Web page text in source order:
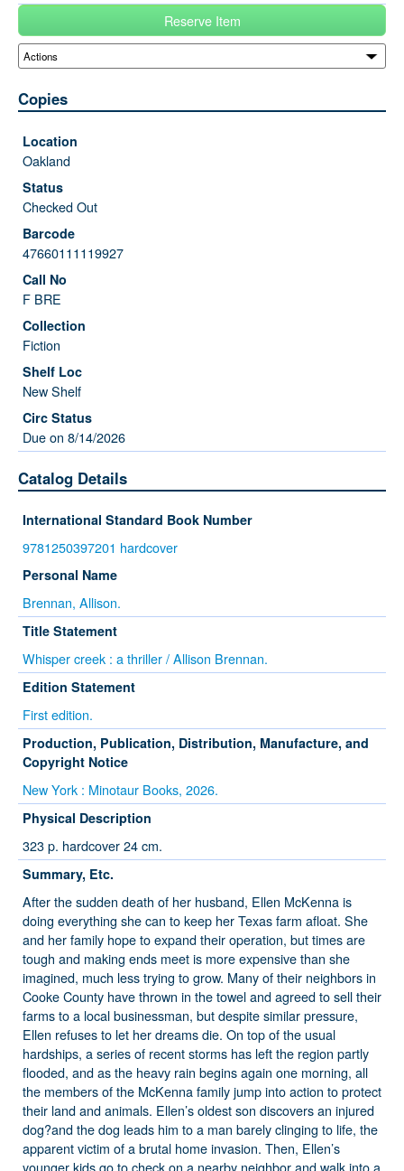
Reserve Item
Copies
Oakland
Checked Out
47660111119927
F BRE
Fiction
New Shelf
Due on 8/14/2026
Catalog Details
International Standard Book Number
9781250397201 hardcover
Personal Name
Brennan, Allison.
Title Statement
Whisper creek : a thriller / Allison Brennan.
Edition Statement
First edition.
Production, Publication, Distribution, Manufacture, and
Copyright Notice
New York : Minotaur Books, 2026.
Physical Description
323 p. hardcover 24 cm.
Summary, Etc.
After the sudden death of her husband, Ellen McKenna is
doing everything she can to keep her Texas farm afloat. She
and her family hope to expand their operation, but times are
tough and making ends meet is more expensive than she
imagined, much less trying to grow. Many of their neighbors in
Cooke County have thrown in the towel and agreed to sell their
farms to a local businessman, but despite similar pressure,
Ellen refuses to let her dreams die. On top of the usual
hardships, a series of recent storms has left the region partly
flooded, and as the heavy rain begins again one morning, all
the members of the McKenna family jump into action to protect
their land and animals. Ellen’s oldest son discovers an injured
dog?and the dog leads him to a man barely clinging to life, the
apparent victim of a brutal home invasion. Then, Ellen’s